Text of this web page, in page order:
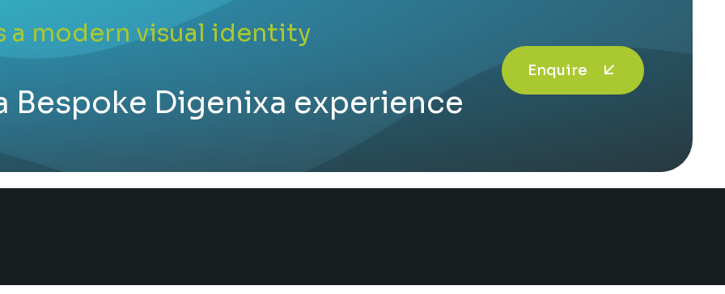
a modern visual identity
Bespoke Digenixa experience
Enquire